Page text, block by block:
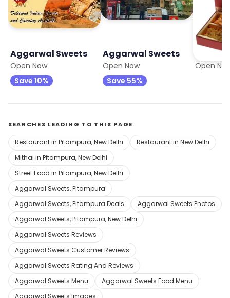
Aggarwal Sweets
Open Now
Save 10%
Aggarwal Sweets
Open Now
Save 55%
Open
SEARCHES LEADING TO THIS PAGE
Restaurant in Pitampura, New Delhi
Restaurant in New Delhi
Mithai in Pitampura, New Delhi
Street Food in Pitampura, New Delhi
Aggarwal Sweets, Pitampura
Aggarwal Sweets, Pitampura Deals
Aggarwal Sweets Photos
Aggarwal Sweets, Pitampura, New Delhi
Aggarwal Sweets Reviews
Aggarwal Sweets Customer Reviews
Aggarwal Sweets Rating And Reviews
Aggarwal Sweets Menu
Aggarwal Sweets Food Menu
Aggarwal Sweets Images